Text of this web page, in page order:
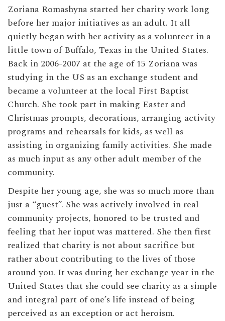
Zoriana Romashyna started her charity work long
before her major initiatives as an adult. It all
quietly began with her activity as a volunteer in a
little town of Buffalo, Texas in the United States.
Back in 2006-2007 at the age of 15 Zoriana was
studying in the US as an exchange student and
became a volunteer at the local First Baptist
Church. She took part in making Easter and
Christmas prompts, decorations, arranging activity
programs and rehearsals for kids, as well as
assisting in organizing family activities. She made
as much input as any other adult member of the
community.
Despite her young age, she was so much more than
just a “guest”. She was actively involved in real
community projects, honored to be trusted and
feeling that her input was mattered. She then first
realized that charity is not about sacrifice but
rather about contributing to the lives of those
around you. It was during her exchange year in the
United States that she could see charity as a simple
and integral part of one’s life instead of being
perceived as an exception or act heroism.